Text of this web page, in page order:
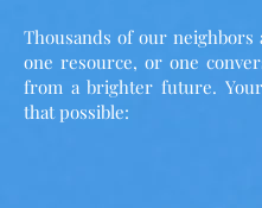
Thousands of our neighbors
one resource, or one
from a brighter future.
that possible: